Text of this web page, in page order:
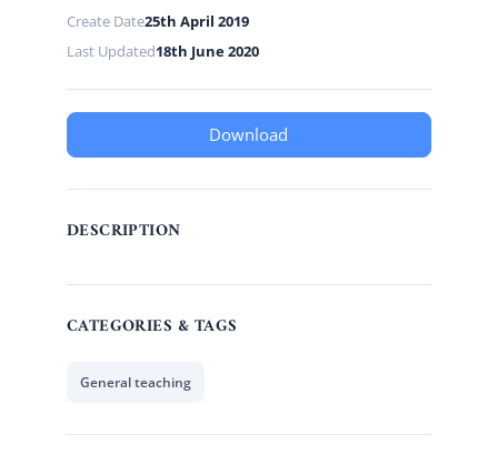
Create Date25th April 2019
Last Updated18th June 2020
Download
DESCRIPTION
CATEGORIES & TAGS
General teaching